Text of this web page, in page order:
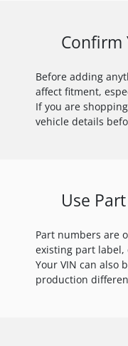
Confirm
Before adding
affect fitment,
If you are
vehicle details
Use
Part numbers are
existing part label,
Your VIN can also
production